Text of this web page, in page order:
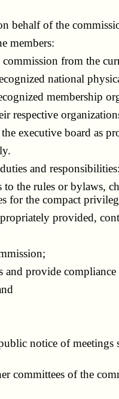
behalf of the
members:
from the
national
membership
respective
executive board as
and responsibilities:
rules or bylaws,
for the compact
provided,
provide compliance
notice of meetings
of the